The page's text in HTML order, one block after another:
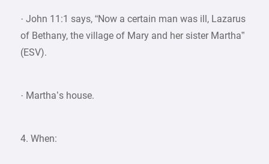
· John 11:1 says, “Now a certain man was ill, Lazarus
of Bethany, the village of Mary and her sister Martha”
(ESV).
· Martha’s house.
4. When: